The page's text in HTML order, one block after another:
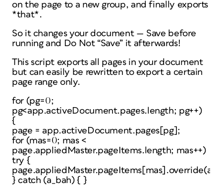
on the page to a new group, and finally exports
*that*.
So it changes your document — Save before
running and Do Not “Save” it afterwards!
This script exports all pages in your document
but can easily be rewritten to export a certain
page range only.
for (pg=0;
pg<app.activeDocument.pages.length; pg++)
{
page = app.activeDocument.pages[pg];
for (mas=0; mas <
page.appliedMaster.pageItems.length; mas++)
try {
} catch (a_bah) { }